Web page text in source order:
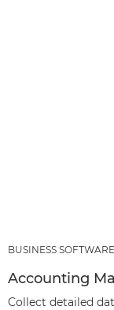
BUSINESS SOFTWARE
Accounting
Collect detailed